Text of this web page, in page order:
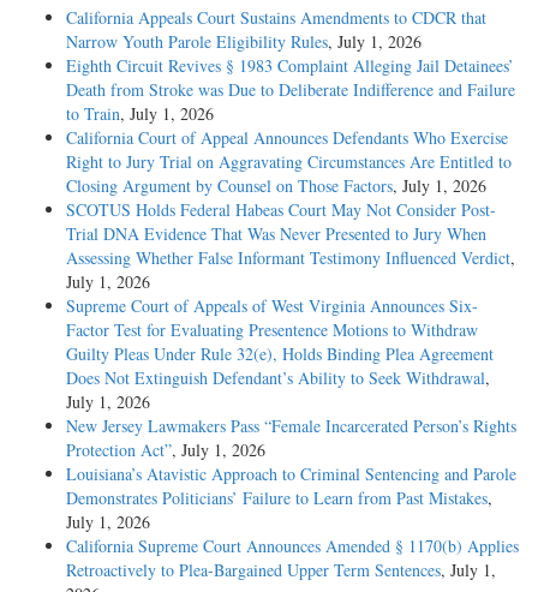
California Appeals Court Sustains Amendments to CDCR that
Narrow Youth Parole Eligibility Rules, July 1, 2026
Eighth Circuit Revives § 1983 Complaint Alleging Jail Detainees’
Death from Stroke was Due to Deliberate Indifference and Failure
to Train, July 1, 2026
California Court of Appeal Announces Defendants Who Exercise
Right to Jury Trial on Aggravating Circumstances Are Entitled to
Closing Argument by Counsel on Those Factors, July 1, 2026
SCOTUS Holds Federal Habeas Court May Not Consider Post-
Trial DNA Evidence That Was Never Presented to Jury When
Assessing Whether False Informant Testimony Influenced Verdict,
July 1, 2026
Supreme Court of Appeals of West Virginia Announces Six-
Factor Test for Evaluating Presentence Motions to Withdraw
Guilty Pleas Under Rule 32(e), Holds Binding Plea Agreement
Does Not Extinguish Defendant’s Ability to Seek Withdrawal,
July 1, 2026
New Jersey Lawmakers Pass “Female Incarcerated Person’s Rights
Protection Act”, July 1, 2026
Louisiana’s Atavistic Approach to Criminal Sentencing and Parole
Demonstrates Politicians’ Failure to Learn from Past Mistakes,
July 1, 2026
California Supreme Court Announces Amended § 1170(b) Applies
Retroactively to Plea-Bargained Upper Term Sentences, July 1,